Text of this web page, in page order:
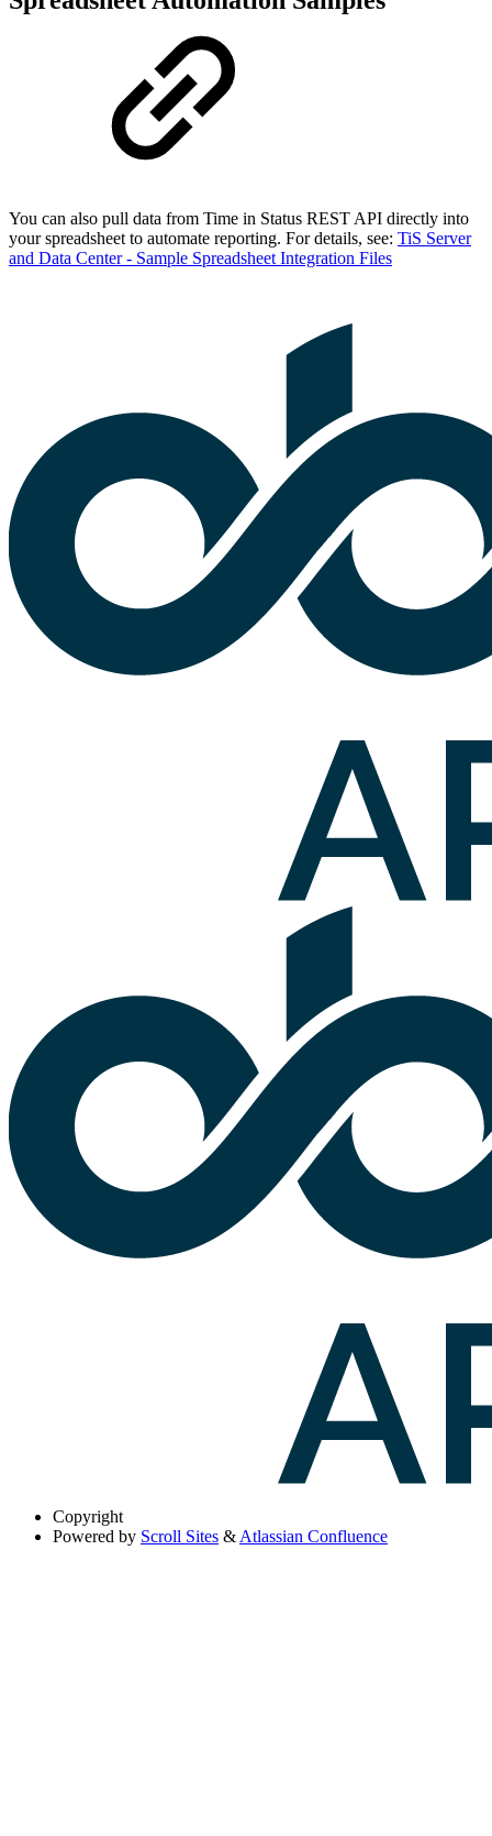
You can also pull data from Time in Status REST API directly into
your spreadsheet to automate reporting. For details, see: TiS Server
and Data Center - Sample Spreadsheet Integration Files
Copyright
Powered by Scroll Sites & Atlassian Confluence